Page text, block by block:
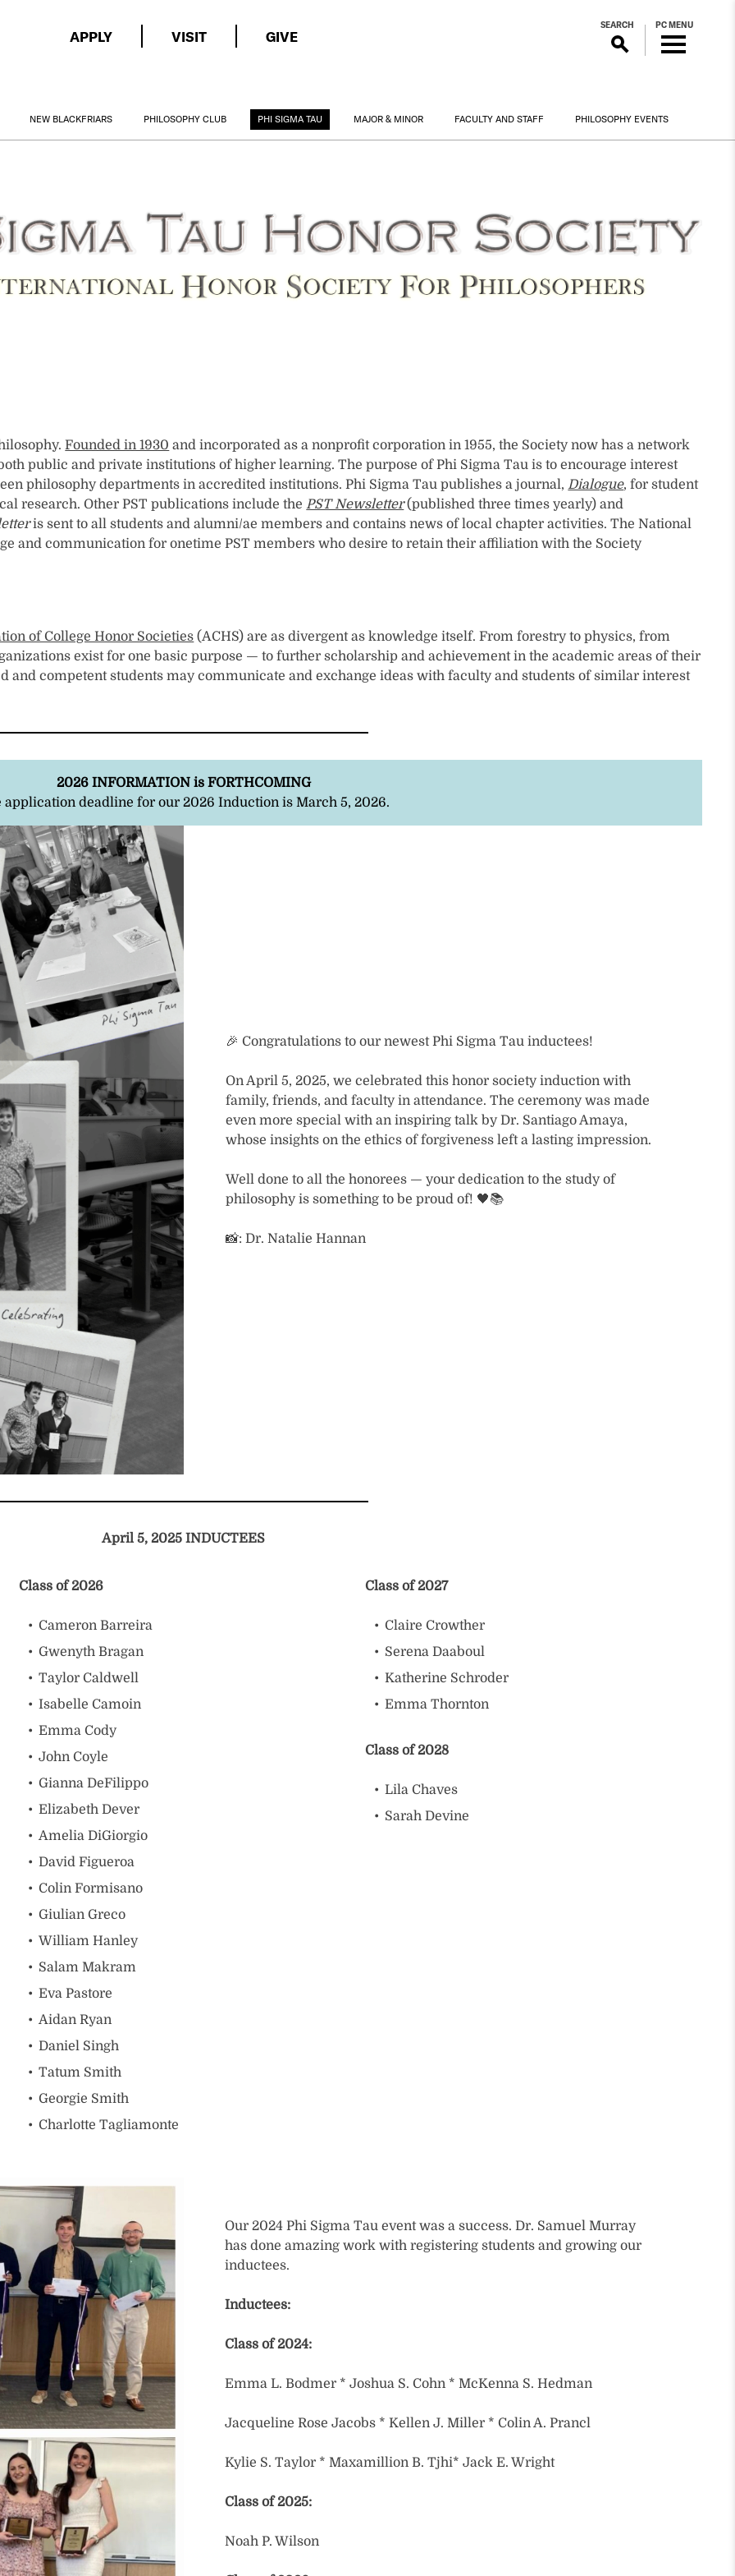
APPLY VISIT GIVE
SEARCH PC MENU
NEW BLACKFRIARS PHILOSOPHY CLUB PHI SIGMA TAU MAJOR & MINOR FACULTY AND STAFF PHILOSOPHY EVENTS
Founded in 1930 and incorporated as a nonprofit corporation in 1955, the Society now has a network
public and private institutions of higher learning. The purpose of Phi Sigma Tau is to encourage interest
philosophy departments in accredited institutions. Phi Sigma Tau publishes a journal, Dialogue, for student
research. Other PST publications include the PST Newsletter(published three times yearly) and
is sent to all students and alumni/ae members and contains news of local chapter activities. The National
and communication for onetime PST members who desire to retain their affiliation with the Society
of College Honor Societies (ACHS) are as divergent as knowledge itself. From forestry to physics, from
exist for one basic purpose — to further scholarship and achievement in the academic areas of their
competent students may communicate and exchange ideas with faculty and students of similar interest
2026 INFORMATION is FORTHCOMING
application deadline for our 2026 Induction is March 5, 2026.
🎉 Congratulations to our newest Phi Sigma Tau inductees!
On April 5, 2025, we celebrated this honor society induction with
family, friends, and faculty in attendance. The ceremony was made
even more special with an inspiring talk by Dr. Santiago Amaya,
whose insights on the ethics of forgiveness left a lasting impression.
Well done to all the honorees — your dedication to the study of
philosophy is something to be proud of! 🖤📚
📸: Dr. Natalie Hannan
April 5, 2025 INDUCTEES
Class of 2026
Cameron Barreira
Gwenyth Bragan
Taylor Caldwell
Isabelle Camoin
Emma Cody
John Coyle
Gianna DeFilippo
Elizabeth Dever
Amelia DiGiorgio
David Figueroa
Colin Formisano
Giulian Greco
William Hanley
Salam Makram
Eva Pastore
Aidan Ryan
Daniel Singh
Tatum Smith
Georgie Smith
Charlotte Tagliamonte
Class of 2027
Claire Crowther
Serena Daaboul
Katherine Schroder
Emma Thornton
Class of 2028
Lila Chaves
Sarah Devine
Our 2024 Phi Sigma Tau event was a success. Dr. Samuel Murray
has done amazing work with registering students and growing our
inductees.
Inductees:
Class of 2024:
Emma L. Bodmer * Joshua S. Cohn * McKenna S. Hedman
Jacqueline Rose Jacobs * Kellen J. Miller * Colin A. Prancl
Kylie S. Taylor * Maxamillion B. Tjhi* Jack E. Wright
Class of 2025:
Noah P. Wilson